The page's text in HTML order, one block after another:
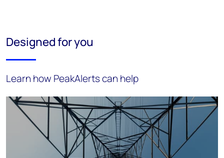
Designed for you
Learn how PeakAlerts can help